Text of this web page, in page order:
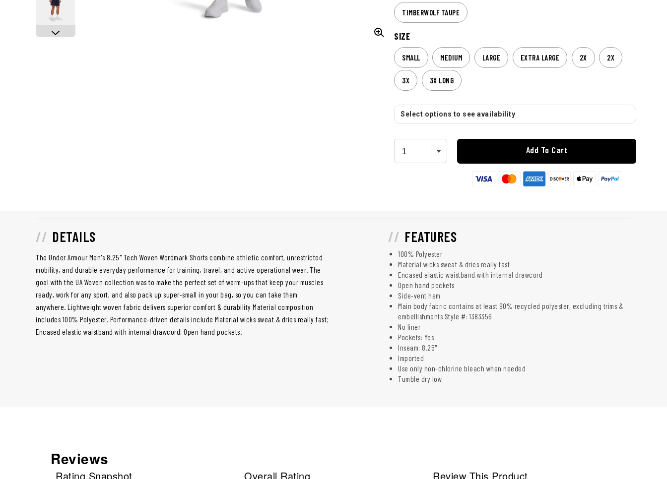
TIMBERWOLF TAUPE
SIZE
SMALL MEDIUM LARGE EXTRA LARGE 2X 2X
3X 3X LONG
Select options to see availability
Add To Cart
DETAILS
The Under Armour Men's 8.25" Tech Woven Wordmark Shorts combine athletic comfort, unrestricted
mobility, and durable everyday performance for training, travel, and active operational wear. The
goal with the UA Woven collection was to make the perfect set of warm-ups that keep your muscles
ready, work for any sport, and also pack up super-small in your bag, so you can take them
anywhere. Lightweight woven fabric delivers superior comfort & durability Material composition
includes 100% Polyester. Performance-driven details include Material wicks sweat & dries really fast;
Encased elastic waistband with internal drawcord; Open hand pockets.
FEATURES
100% Polyester
Material wicks sweat & dries really fast
Encased elastic waistband with internal drawcord
Open hand pockets
Side-vent hem
Main body fabric contains at least 90% recycled polyester, excluding trims &
embellishments Style #: 1383356
No liner
Pockets: Yes
Inseam: 8.25"
Imported
Use only non-chlorine bleach when needed
Tumble dry low
Reviews
Rating Snapshot Overall Rating Review This Product